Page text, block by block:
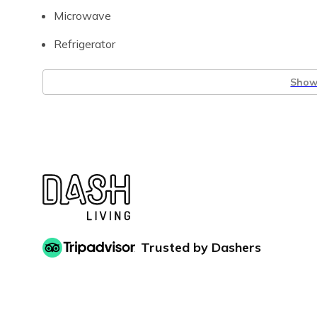
Microwave
Refrigerator
Trusted by Dashers